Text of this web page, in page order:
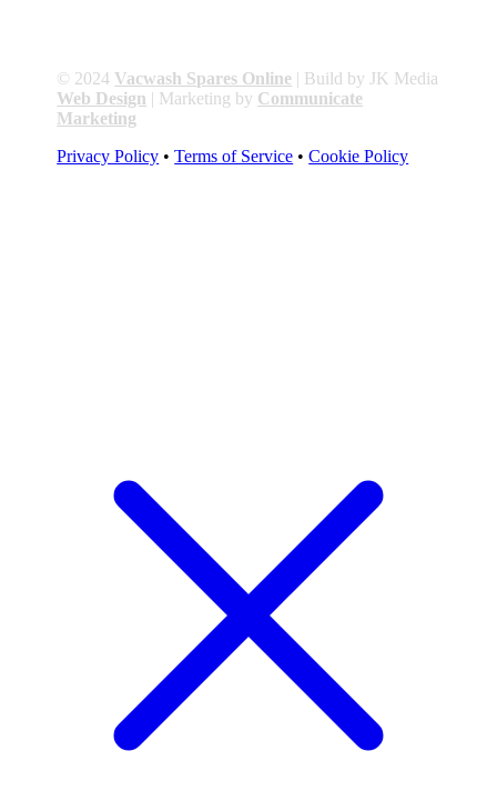
© 2024 Vacwash Spares Online | Build by JK Media
Web Design | Marketing by Communicate
Marketing
Privacy Policy •Terms of Service • Cookie Policy